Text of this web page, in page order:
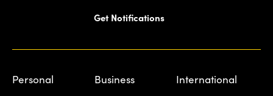
Get Notifications
Personal Business International